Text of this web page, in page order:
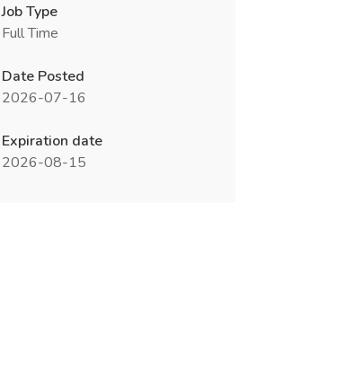
Job Type
Full Time
Date Posted
2026-07-16
Expiration date
2026-08-15